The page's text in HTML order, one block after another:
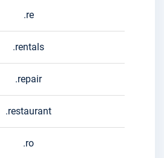
.re
.rentals
.repair
.restaurant
.ro